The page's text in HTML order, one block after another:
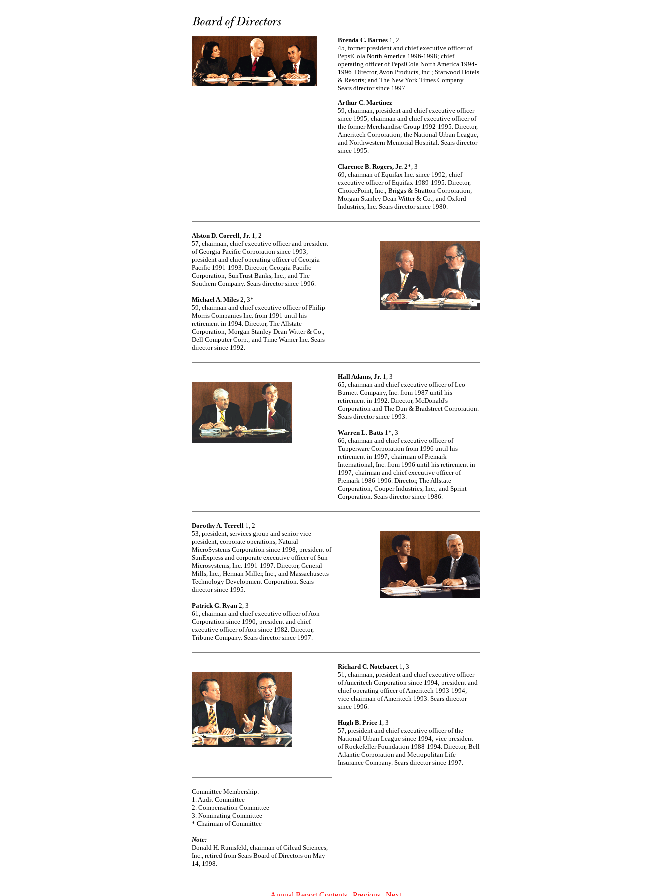
Brenda C. Barnes 1, 2
45, former president and chief executive officer of
PepsiCola North America 1996-1998; chief
operating officer of PepsiCola North America 1994-
1996. Director, Avon Products, Inc.; Starwood Hotels
& Resorts; and The New York Times Company.
Sears director since 1997.
Arthur C. Martinez
59, chairman, president and chief executive officer
since 1995; chairman and chief executive officer of
the former Merchandise Group 1992-1995. Director,
Ameritech Corporation; the National Urban League;
and Northwestern Memorial Hospital. Sears director
since 1995.
Clarence B. Rogers, Jr. 2*, 3
69, chairman of Equifax Inc. since 1992; chief
executive officer of Equifax 1989-1995. Director,
ChoicePoint, Inc.; Briggs & Stratton Corporation;
Morgan Stanley Dean Witter & Co.; and Oxford
Industries, Inc. Sears director since 1980.
Alston D. Correll, Jr. 1, 2
57, chairman, chief executive officer and president
of Georgia-Pacific Corporation since 1993;
president and chief operating officer of Georgia-
Pacific 1991-1993. Director, Georgia-Pacific
Corporation; SunTrust Banks, Inc.; and The
Southern Company. Sears director since 1996.
Michael A. Miles 2, 3*
59, chairman and chief executive officer of Philip
Morris Companies Inc. from 1991 until his
retirement in 1994. Director, The Allstate
Corporation; Morgan Stanley Dean Witter & Co.;
Dell Computer Corp.; and Time Warner Inc. Sears
director since 1992.
Hall Adams, Jr. 1, 3
65, chairman and chief executive officer of Leo
Burnett Company, Inc. from 1987 until his
retirement in 1992. Director, McDonald's
Corporation and The Dun & Bradstreet Corporation.
Sears director since 1993.
Warren L. Batts 1*, 3
66, chairman and chief executive officer of
Tupperware Corporation from 1996 until his
retirement in 1997; chairman of Premark
International, Inc. from 1996 until his retirement in
1997; chairman and chief executive officer of
Premark 1986-1996. Director, The Allstate
Corporation; Cooper Industries, Inc.; and Sprint
Corporation. Sears director since 1986.
Dorothy A. Terrell 1, 2
53, president, services group and senior vice
president, corporate operations, Natural
MicroSystems Corporation since 1998; president of
SunExpress and corporate executive officer of Sun
Microsystems, Inc. 1991-1997. Director, General
Mills, Inc.; Herman Miller, Inc.; and Massachusetts
Technology Development Corporation. Sears
director since 1995.
Patrick G. Ryan 2, 3
61, chairman and chief executive officer of Aon
Corporation since 1990; president and chief
executive officer of Aon since 1982. Director,
Tribune Company. Sears director since 1997.
Richard C. Notebaert1, 3
51, chairman, president and chief executive officer
of Ameritech Corporation since 1994; president and
chief operating officer of Ameritech 1993-1994;
vice chairman of Ameritech 1993. Sears director
since 1996.
Hugh B. Price 1, 3
57, president and chief executive officer of the
National Urban League since 1994; vice president
of Rockefeller Foundation 1988-1994. Director, Bell
Atlantic Corporation and Metropolitan Life
Insurance Company. Sears director since 1997.
Committee Membership:
1. Audit Committee
2. Compensation Committee
3. Nominating Committee
* Chairman of Committee
Note:
Donald H. Rumsfeld, chairman of Gilead Sciences,
Inc., retired from Sears Board of Directors on May
14, 1998.